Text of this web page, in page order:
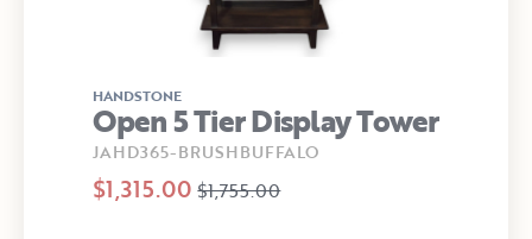
HANDSTONE
Open 5 Tier Display Tower
JAHD365-BRUSHBUFFALO
$1,315.00 $1,755.00